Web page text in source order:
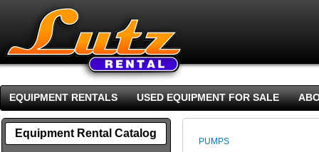
EQUIPMENT RENTALS USED EQUIPMENT FOR SALE
Equipment Rental Catalog
PUMPS